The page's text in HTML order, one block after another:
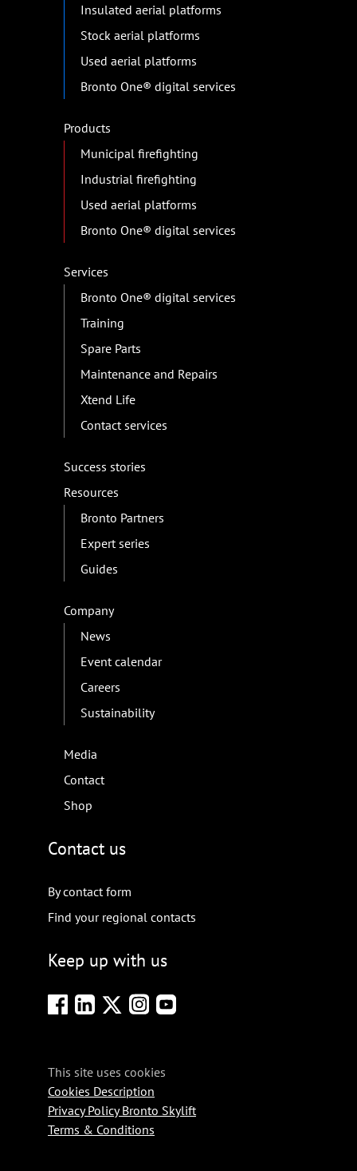
Insulated aerial platforms
Stock aerial platforms
Used aerial platforms
Bronto One® digital services
Products
Municipal firefighting
Industrial firefighting
Used aerial platforms
Bronto One® digital services
Services
Bronto One® digital services
Training
Spare Parts
Maintenance and Repairs
Xtend Life
Contact services
Success stories
Resources
Bronto Partners
Expert series
Guides
Company
News
Event calendar
Careers
Sustainability
Media
Contact
Shop
Contact us
By contact form
Find your regional contacts
Keep up with us
This site uses cookies
Cookies Description
Privacy Policy Bronto Skylift
Terms & Conditions